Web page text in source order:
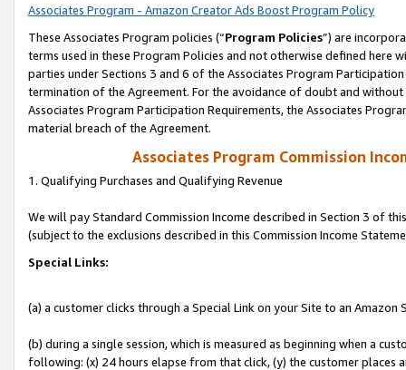
Associates Program - Amazon Creator Ads Boost Program Policy
These Associates Program policies (“Program Policies”) are
terms used in these Program Policies and not otherwise defined
parties under Sections 3 and 6 of the Associates Program
termination of the Agreement. For the avoidance of doubt and
Associates Program Participation Requirements, the Associates
material breach of the Agreement.
Associates Program Commission
1. Qualifying Purchases and Qualifying Revenue
We will pay Standard Commission Income described in Section 3 of
(subject to the exclusions described in this Commission Income
Special Links:
(a) a customer clicks through a Special Link on your Site to an Amazon
(b) during a single session, which is measured as beginning when a
following: (x) 24 hours elapse from that click, (y) the customer